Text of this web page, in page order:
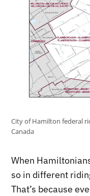
City of Hamilton federal
Canada
When
so in different
That’s because